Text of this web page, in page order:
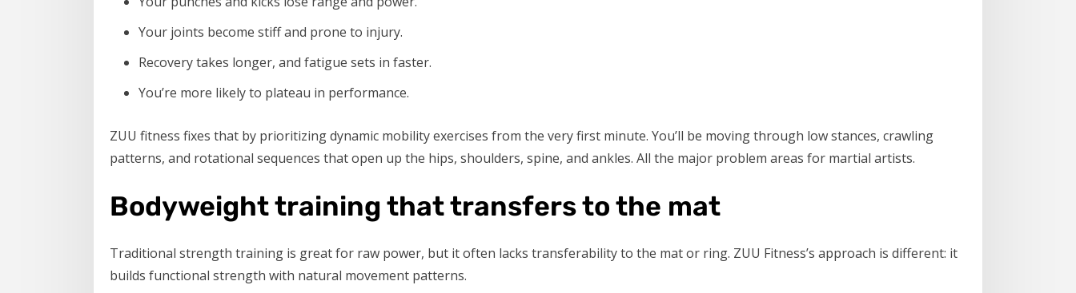
Your joints become stiff and prone to injury.
Recovery takes longer, and fatigue sets in faster.
You’re more likely to plateau in performance.
ZUU fitness fixes that by prioritizing dynamic mobility exercises from the very first minute. You’ll be moving through low stances, crawling
patterns, and rotational sequences that open up the hips, shoulders, spine, and ankles. All the major problem areas for martial artists.
Bodyweight training that transfers to the mat
Traditional strength training is great for raw power, but it often lacks transferability to the mat or ring. ZUU Fitness’s approach is different: it
builds functional strength with natural movement patterns.